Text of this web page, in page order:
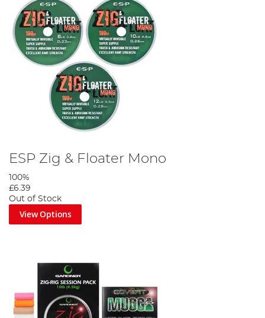
ESP Zig & Floater Mono
100%
£6.39
Out of Stock
View Options